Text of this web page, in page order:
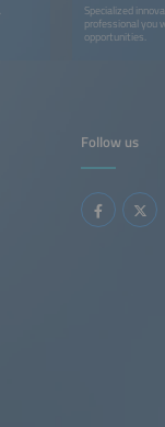
Specialized
professional you
opportunities.
Follow us